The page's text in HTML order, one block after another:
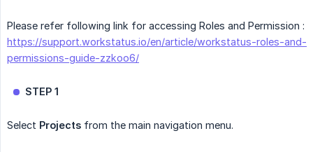
Please refer following link for accessing Roles and Permission :
https://support.workstatus.io/en/article/workstatus-roles-and-
permissions-guide-zzkoo6/
STEP 1
Select Projects from the main navigation menu.